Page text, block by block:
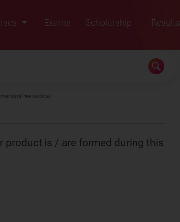
Exams Scholarship
Results
2022
Free radical
product is / are formed during this